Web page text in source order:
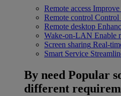
Remote access Improve
Remote control Control
Remote desktop
Wake-on-LAN Enable
Screen sharing Real-
Smart Service
By need Popular
different